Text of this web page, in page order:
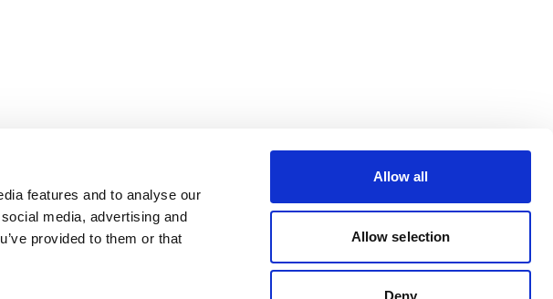
features and to analyse our
media, advertising and
provided to them or that
Allow all
Allow selection
Deny